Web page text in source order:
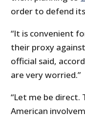
order to defend
“It is convenient
their proxy
official said,
are very worried.”
“Let me be direct.
American